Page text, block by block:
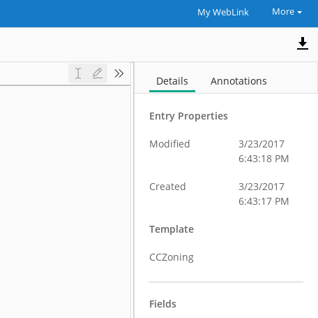
My WebLink More
Details Annotations
Entry Properties
Modified
3/23/2017
6:43:18 PM
Created
3/23/2017
6:43:17 PM
Template
CCZoning
Fields